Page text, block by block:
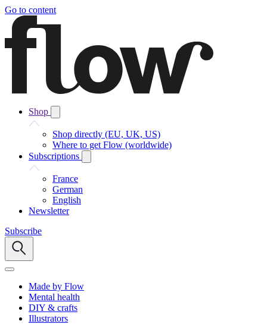
Go to content
Shop
Shop directly (EU, UK, US)
Where to get Flow (worldwide)
Subscriptions
France
German
English
Newsletter
Subscribe
Made by Flow
Mental health
DIY & crafts
Illustrators